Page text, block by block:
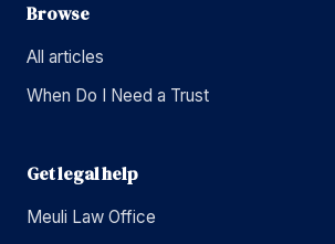
Browse
All articles
When Do I Need a Trust
Get legal help
Meuli Law Office